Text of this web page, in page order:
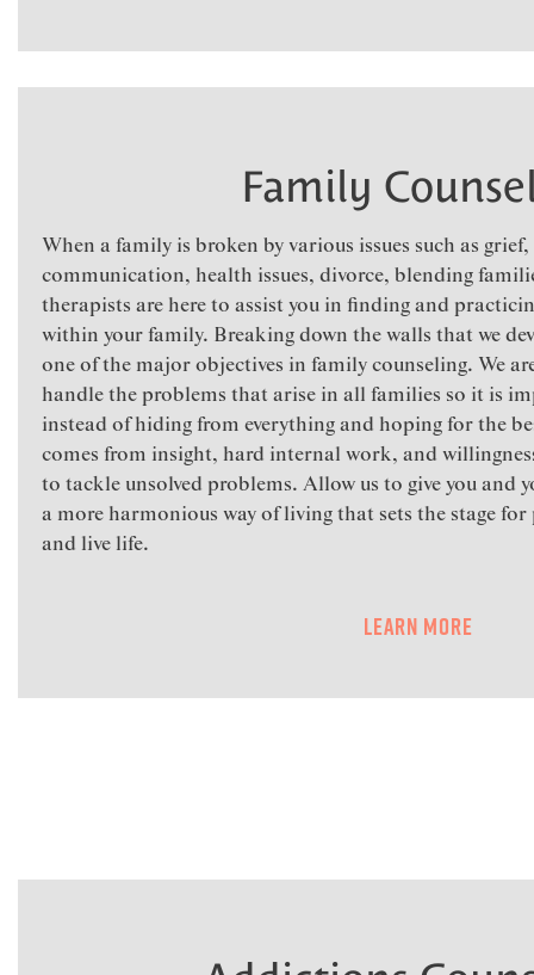
Family
When a family is broken by various issues such as
communication, health issues, divorce, blending
therapists are here to assist you in finding and
within your family. Breaking down the walls that we
one of the major objectives in family counseling. We
handle the problems that arise in all families so it is
instead of hiding from everything and hoping for the
comes from insight, hard internal work, and
to tackle unsolved problems. Allow us to give you and
a more harmonious way of living that sets the stage
and live life.
Learn More